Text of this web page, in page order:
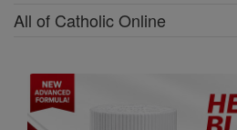
All of Catholic Online